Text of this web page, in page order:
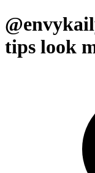
tips look